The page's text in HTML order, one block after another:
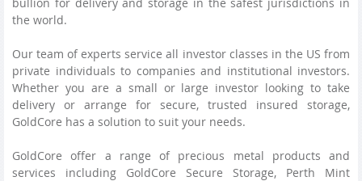
the world.
Our team of experts service all investor classes in the US from
private individuals to companies and institutional investors.
Whether you are a small or large investor looking to take
delivery or arrange for secure, trusted insured storage,
GoldCore has a solution to suit your needs.
GoldCore offer a range of precious metal products and
services including GoldCore Secure Storage, Perth Mint